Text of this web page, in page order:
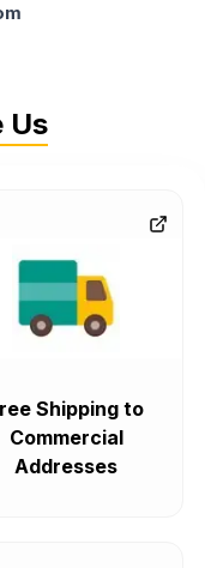
Us
Shipping to
Commercial
Addresses